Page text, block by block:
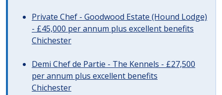
Private Chef - Goodwood Estate (Hound Lodge)
- £45,000 per annum plus excellent benefits
Chichester
Demi Chef de Partie - The Kennels - £27,500
per annum plus excellent benefits
Chichester